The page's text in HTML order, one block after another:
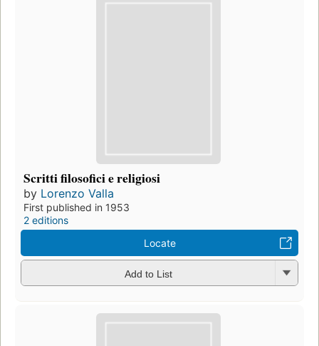
Scritti filosofici e religiosi
by Lorenzo Valla
First published in 1953
2 editions
Locate
Add to List